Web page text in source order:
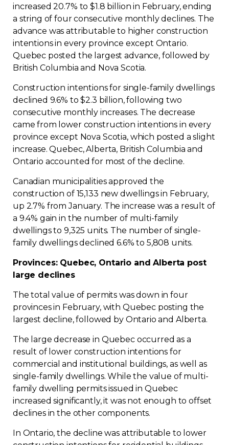
increased 20.7% to $1.8 billion in February, ending
a string of four consecutive monthly declines. The
advance was attributable to higher construction
intentions in every province except Ontario.
Quebec posted the largest advance, followed by
British Columbia and Nova Scotia.
Construction intentions for single-family dwellings
declined 9.6% to $2.3 billion, following two
consecutive monthly increases. The decrease
came from lower construction intentions in every
province except Nova Scotia, which posted a slight
increase. Quebec, Alberta, British Columbia and
Ontario accounted for most of the decline.
Canadian municipalities approved the
construction of 15,133 new dwellings in February,
up 2.7% from January. The increase was a result of
a 9.4% gain in the number of multi-family
dwellings to 9,325 units. The number of single-
family dwellings declined 6.6% to 5,808 units.
Provinces: Quebec, Ontario and Alberta post
large declines
The total value of permits was down in four
provinces in February, with Quebec posting the
largest decline, followed by Ontario and Alberta.
The large decrease in Quebec occurred as a
result of lower construction intentions for
commercial and institutional buildings, as well as
single-family dwellings. While the value of multi-
family dwelling permits issued in Quebec
increased significantly, it was not enough to offset
declines in the other components.
In Ontario, the decline was attributable to lower